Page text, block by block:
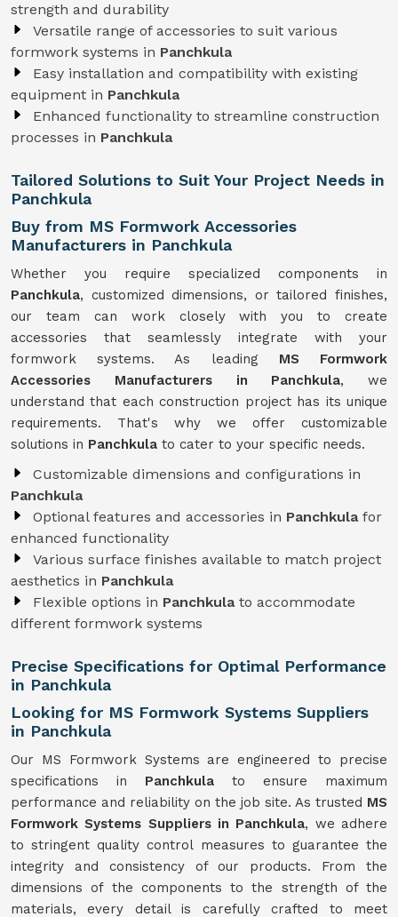
strength and durability
Versatile range of accessories to suit various
formwork systems in Panchkula
Easy installation and compatibility with existing
equipment in Panchkula
Enhanced functionality to streamline construction
processes in Panchkula
Tailored Solutions to Suit Your Project Needs in
Panchkula
Buy from MS Formwork Accessories
Manufacturers in Panchkula
Whether you require specialized components in
Panchkula, customized dimensions, or tailored finishes,
our team can work closely with you to create
accessories that seamlessly integrate with your
formwork systems. As leading MS Formwork
Accessories Manufacturers in Panchkula, we
understand that each construction project has its unique
requirements. That's why we offer customizable
solutions in Panchkula to cater to your specific needs.
Customizable dimensions and configurations in
Panchkula
Optional features and accessories in Panchkulafor
enhanced functionality
Various surface finishes available to match project
aesthetics in Panchkula
Flexible options in Panchkula to accommodate
different formwork systems
Precise Specifications for Optimal Performance
in Panchkula
Looking for MS Formwork Systems Suppliers
in Panchkula
Our MS Formwork Systems are engineered to precise
specifications in Panchkula to ensure maximum
performance and reliability on the job site. As trusted MS
FormworkSystems Suppliers in Panchkula, we adhere
to stringent quality control measures to guarantee the
integrity and consistency of our products. From the
dimensions of the components to the strength of the
materials, every detail is carefully crafted to meet